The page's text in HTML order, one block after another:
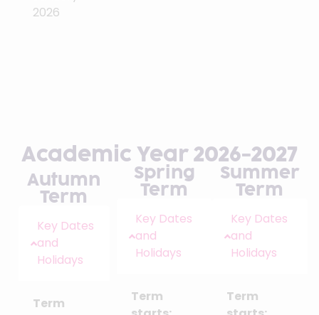
2026
Academic Year 2026-2027
Autumn
Term
Key Dates
and
Holidays
Term
Spring
Term
Key Dates
and
Holidays
Term
Summer
Term
Key Dates
and
Holidays
Term